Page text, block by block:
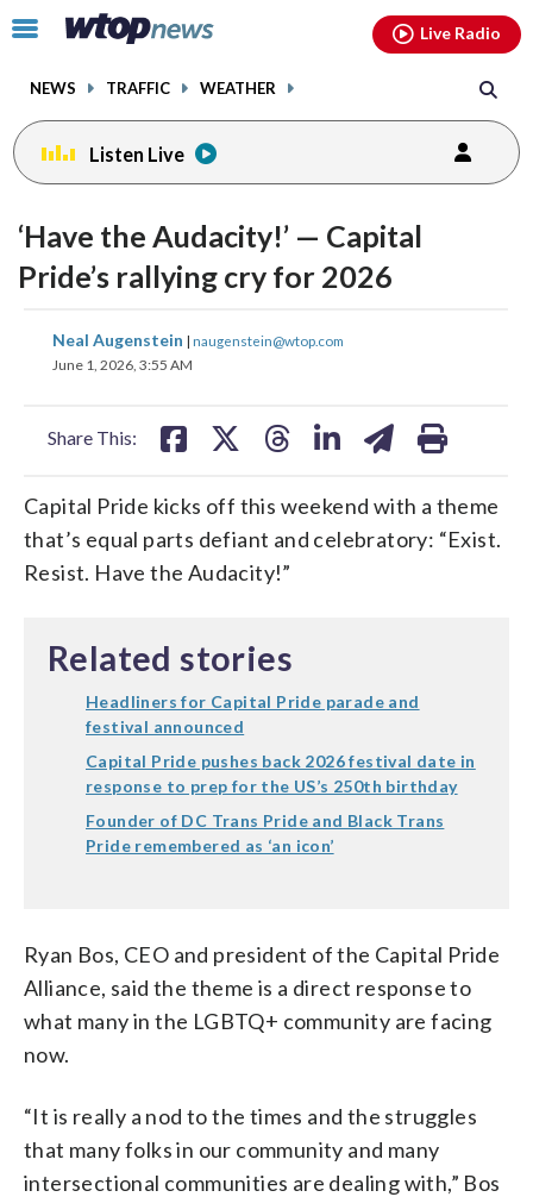
Click
toggle
menu.
NEWS TRAFFIC WEATHER
Live Radio
Listen Live
‘Have the Audacity!’ — Capital
Pride’s rallying cry for 2026
Neal Augenstein | naugenstein@wtop.com
June 1, 2026, 3:55 AM
Share This:
share
on
shareshare
Capital Pride kicks off this weekend with a theme
that’s equal parts defiant and celebratory: “Exist.
Resist. Have the Audacity!”
Related stories
Headliners for Capital Pride parade and
festival announced
Capital Pride pushes back 2026 festival date in
response to prep for the US’s 250th birthday
Founder of DC Trans Pride and Black Trans
Pride remembered as ‘an icon’
Ryan Bos, CEO and president of the Capital Pride
Alliance, said the theme is a direct response to
what many in the LGBTQ+ community are facing
now.
“It is really a nod to the times and the struggles
that many folks in our community and many
intersectional communities are dealing with,” Bos
facebookinstagram youtubethreads